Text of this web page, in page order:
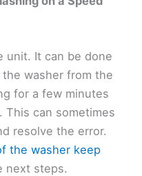
unit. It can be done
washer from the
for a few minutes
This can sometimes
resolve the error.
the washer keep
next steps.